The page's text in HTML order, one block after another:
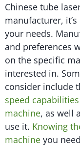
Chinese tube
manufacturer,
your needs.
and preferences
on the specific
interested in.
consider include
speed
machine, as well
use it. Knowing
machine you